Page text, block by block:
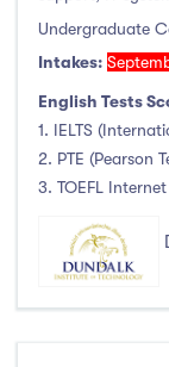
Undergraduate
Intakes:
English Tests
1. IELTS
2. PTE (Pearson
3. TOEFL